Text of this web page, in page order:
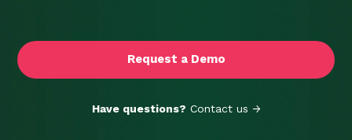
Request a Demo
Have questions? Contact us →